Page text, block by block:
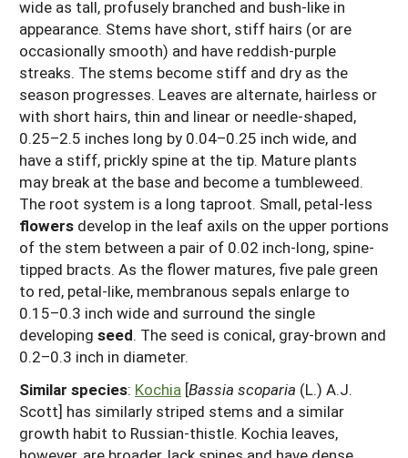
wide as tall, profusely branched and bush-like in
appearance. Stems have short, stiff hairs (or are
occasionally smooth) and have reddish-purple
streaks. The stems become stiff and dry as the
season progresses. Leaves are alternate, hairless or
with short hairs, thin and linear or needle-shaped,
0.25–2.5 inches long by 0.04–0.25 inch wide, and
have a stiff, prickly spine at the tip. Mature plants
may break at the base and become a tumbleweed.
The root system is a long taproot. Small, petal-less
flowers develop in the leaf axils on the upper portions
of the stem between a pair of 0.02 inch-long, spine-
tipped bracts. As the flower matures, five pale green
to red, petal-like, membranous sepals enlarge to
0.15–0.3 inch wide and surround the single
developing seed. The seed is conical, gray-brown and
0.2–0.3 inch in diameter.
Similar species: Kochia [Bassia scoparia (L.) A.J.
Scott] has similarly striped stems and a similar
growth habit to Russian-thistle. Kochia leaves,